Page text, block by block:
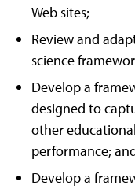
Web sites;
Review and
science
Develop a
designed to
other
performance;
Develop a